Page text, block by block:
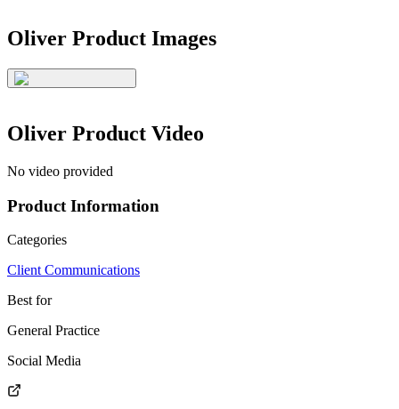
Oliver Product Images
Oliver Product Video
No video provided
Product Information
Categories
Client Communications
Best for
General Practice
Social Media